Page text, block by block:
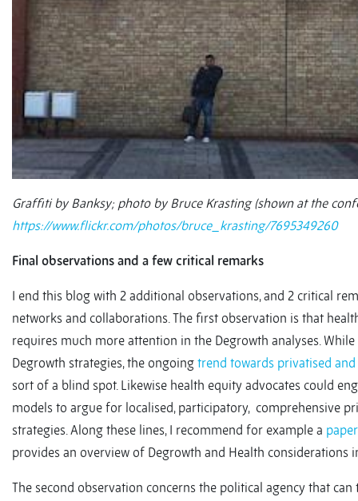
Graffiti by Banksy; photo by Bruce Krasting (shown at the
https://www.flickr.com/photos/bruce_krasting/7695349260
Final observations and a few critical remarks
I end this blog with 2 additional observations, and 2 critical
networks and collaborations. The first observation is that
requires much more attention in the Degrowth analyses.
Degrowth strategies, the ongoing trend towards privatised and
sort of a blind spot. Likewise health equity advocates could
models to argue for localised, participatory, comprehensive
strategies. Along these lines, I recommend for example a paper
provides an overview of Degrowth and Health considerations
The second observation concerns the political agency that